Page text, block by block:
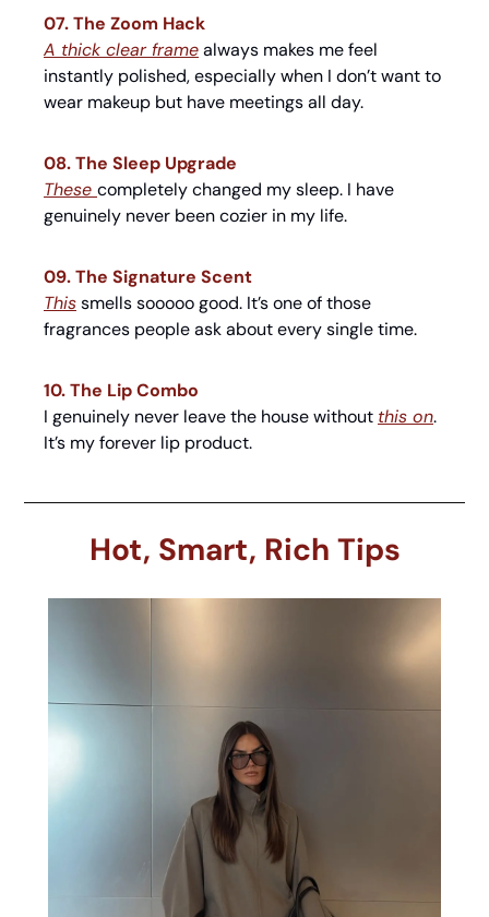
07. The Zoom Hack
A thick clear frame always makes me feel
instantly polished, especially when I don’t want to
wear makeup but have meetings all day.
08. The Sleep Upgrade
These completely changed my sleep. I have
genuinely never been cozier in my life.
09. The Signature Scent
This smells sooooo good. It’s one of those
fragrances people ask about every single time.
10. The Lip Combo
I genuinely never leave the house without this on.
It’s my forever lip product.
Hot, Smart, Rich Tips